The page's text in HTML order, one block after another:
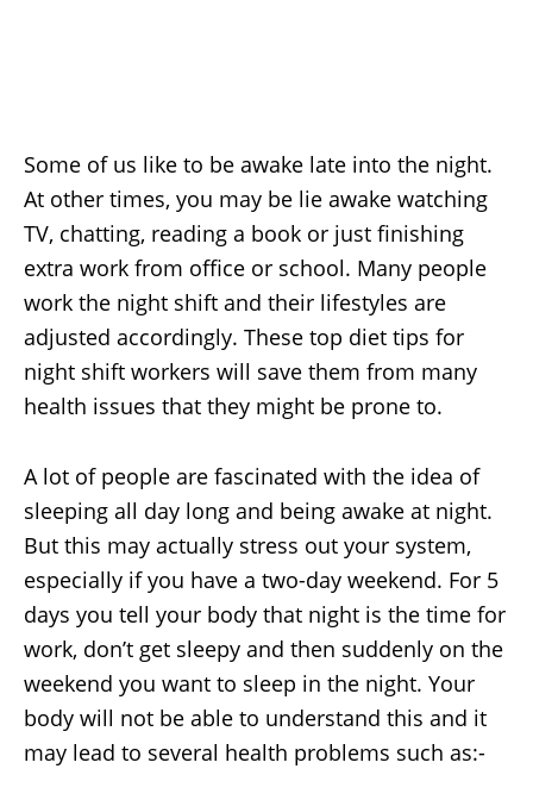
Some of us like to be awake late into the night.
At other times, you may be lie awake watching
TV, chatting, reading a book or just finishing
extra work from office or school. Many people
work the night shift and their lifestyles are
adjusted accordingly. These top diet tips for
night shift workers will save them from many
health issues that they might be prone to.
A lot of people are fascinated with the idea of
sleeping all day long and being awake at night.
But this may actually stress out your system,
especially if you have a two-day weekend. For 5
days you tell your body that night is the time for
work, don’t get sleepy and then suddenly on the
weekend you want to sleep in the night. Your
body will not be able to understand this and it
may lead to several health problems such as:-